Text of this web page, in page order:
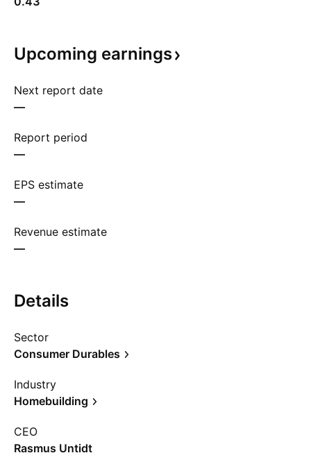
Upcoming earnings
Next report date
—
Report period
—
EPS estimate
—
Revenue estimate
—
Details
Sector
Consumer Durables
Industry
Homebuilding
CEO
Rasmus Untidt